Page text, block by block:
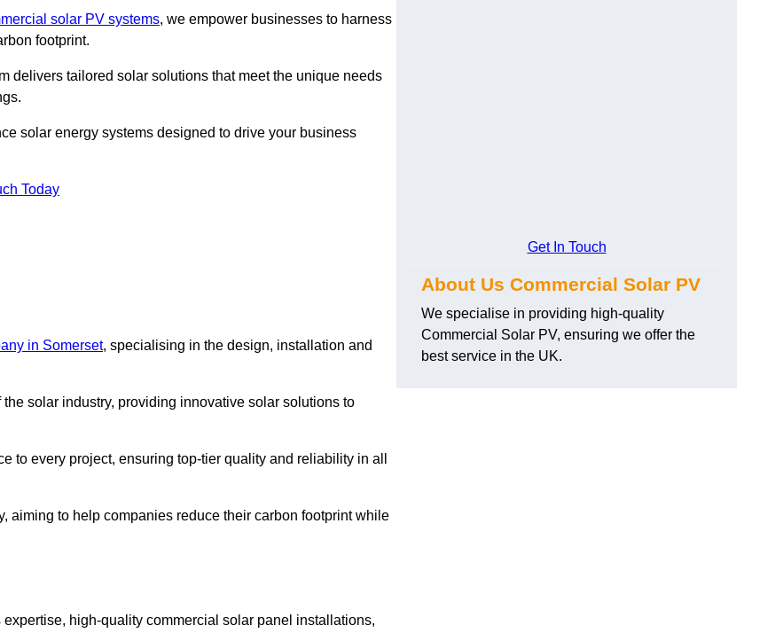
solar PV systems, we empower businesses to harness
footprint.
delivers tailored solar solutions that meet the unique needs
solar energy systems designed to drive your business
Today
in Somerset, specialising in the design, installation and
solar industry, providing innovative solar solutions to
to every project, ensuring top-tier quality and reliability in all
aiming to help companies reduce their carbon footprint while
high-quality commercial solar panel installations,
Get In Touch
About Us Commercial Solar PV
We specialise in providing high-quality
Commercial Solar PV, ensuring we offer the
best service in the UK.